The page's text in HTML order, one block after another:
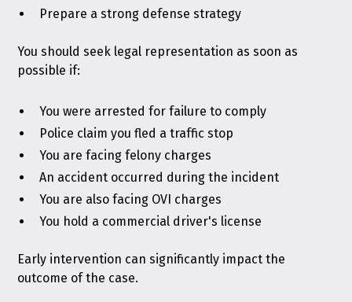
Prepare a strong defense strategy
You should seek legal representation as soon as
possible if:
You were arrested for failure to comply
Police claim you fled a traffic stop
You are facing felony charges
An accident occurred during the incident
You are also facing OVI charges
You hold a commercial driver's license
Early intervention can significantly impact the
outcome of the case.